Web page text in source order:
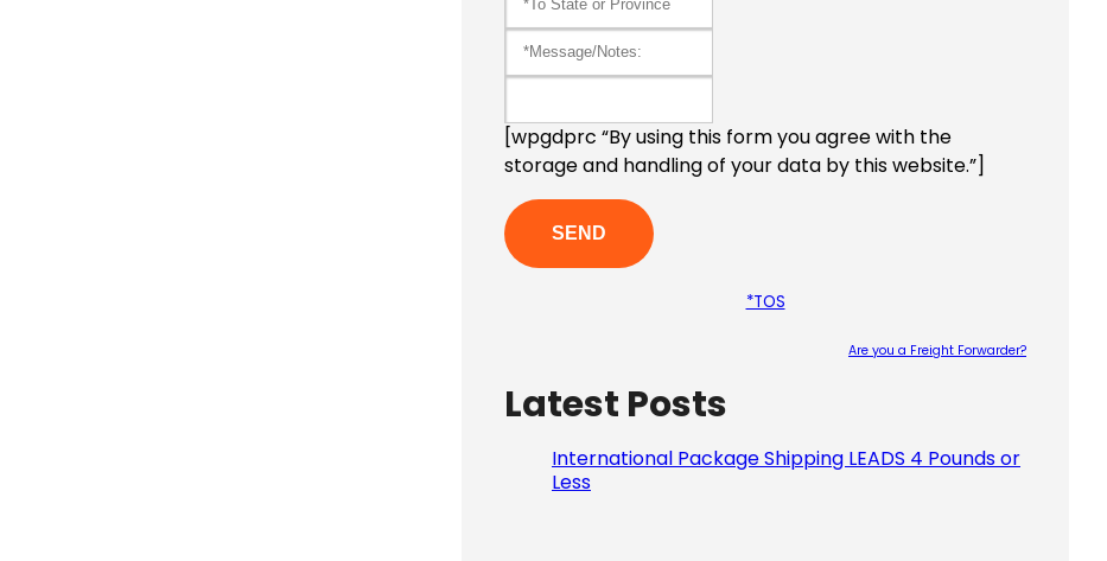
[wpgdprc “By using this form you agree with the
storage and handling of your data by this website.”]
*TOS
Are you a Freight Forwarder?
Latest Posts
International Package Shipping LEADS 4 Pounds or
Less